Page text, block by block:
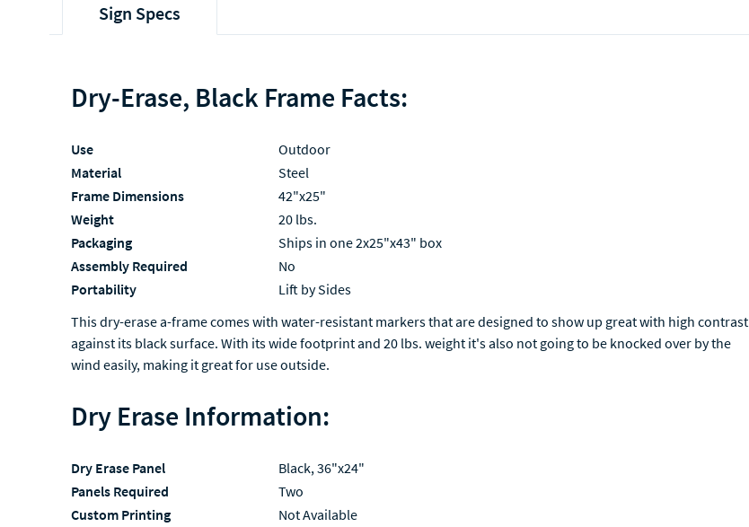
Sign Specs
Dry-Erase, Black Frame Facts:
Use
Outdoor
Material
Steel
Frame Dimensions
42"x25"
Weight
20 lbs.
Packaging
Ships in one 2x25"x43" box
Assembly Required
No
Portability
Lift by Sides
This dry-erase a-frame comes with water-resistant markers that are designed to show up great with high contrast
against its black surface. With its wide footprint and 20 lbs. weight it's also not going to be knocked over by the
wind easily, making it great for use outside.
Dry Erase Information:
Dry Erase Panel
Black, 36"x24"
Panels Required
Two
Custom Printing
Not Available